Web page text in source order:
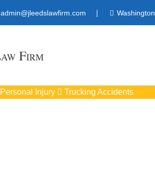
admin@jleedslawfirm.com Washington
Personal Injury Trucking Accidents